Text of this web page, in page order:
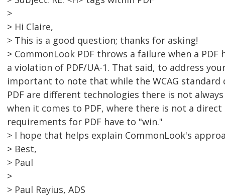
>
> Hi Claire,
> This is a good question; thanks for asking!
> CommonLook PDF throws a failure when a
a violation of PDF/UA-1. That said, to address
important to note that while the WCAG standard
PDF are different technologies there is not
when it comes to PDF, where there is not a
requirements for PDF have to "win."
> I hope that helps explain CommonLook's
> Best,
> Paul
>
> Paul Rayius, ADS